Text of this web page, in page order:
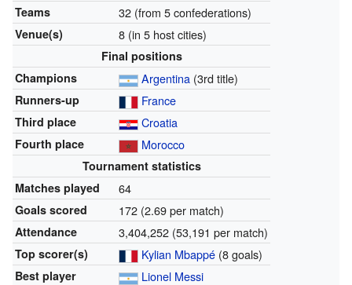
Teams 32 (from 5 confederations)
Venue(s) 8 (in 5 host cities)
Final positions
Champions
Argentina (3rd title)
Runners-up France
Third place Croatia
Fourth place Morocco
Tournament statistics
Matches played
64
Goals scored 172 (2.69 per match)
Attendance 3,404,252 (53,191 per match)
Top scorer(s) Kylian Mbappé (8 goals)
Best player Lionel Messi